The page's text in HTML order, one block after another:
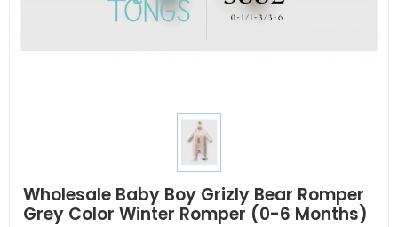
Wholesale Baby Boy Grizly Bear Romper
Grey Color Winter Romper (0-6 Months)